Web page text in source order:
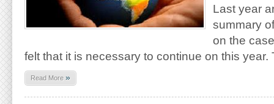
Last year
summary
on the
felt that it is necessary to continue on this year.
Read More »